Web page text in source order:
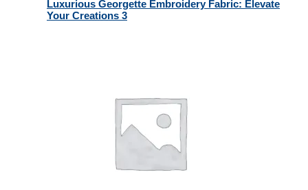
Luxurious Georgette Embroidery Fabric: Elevate
Your Creations 3